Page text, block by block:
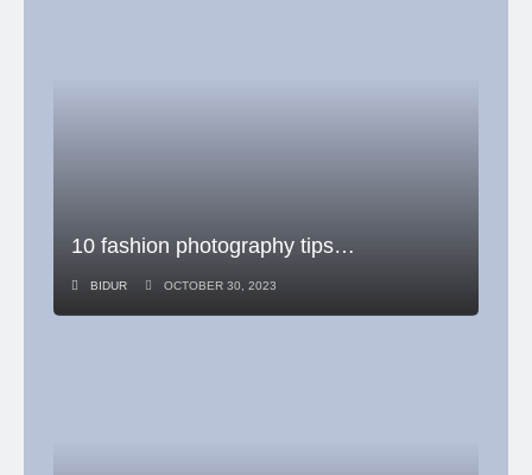
10 fashion photography tips…
BIDUR OCTOBER 30, 2023